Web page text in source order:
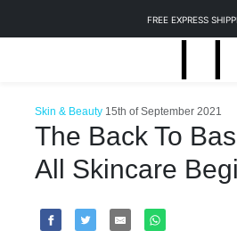
FREE EXPRESS
Skin & Beauty 15th of September 2021
The Back To
All Skincare